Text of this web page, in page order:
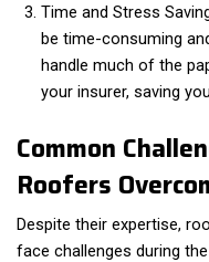
Time and Stress
be time-consuming
handle much of the
your insurer, saving
Common
Roofers
Despite their expertise,
face challenges during